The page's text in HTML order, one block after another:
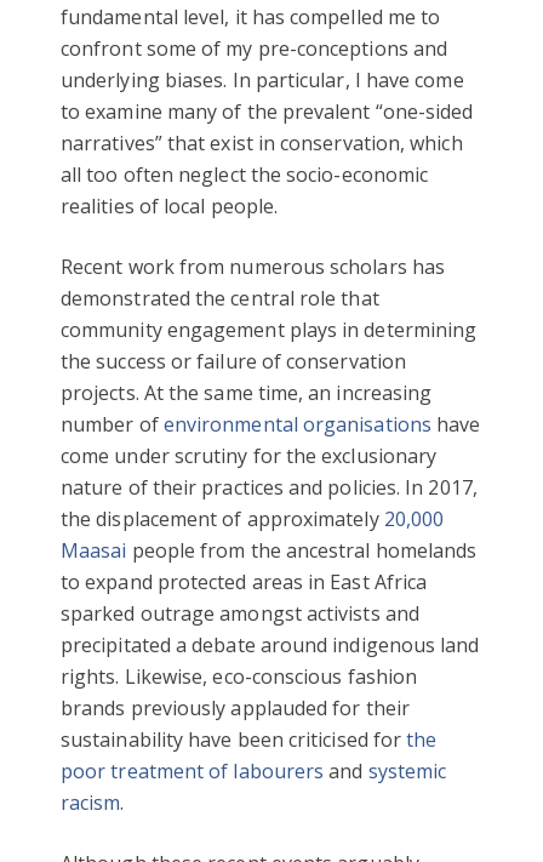
fundamental level, it has compelled me to
confront some of my pre-conceptions and
underlying biases. In particular, I have come
to examine many of the prevalent “one-sided
narratives” that exist in conservation, which
all too often neglect the socio-economic
realities of local people.
Recent work from numerous scholars has
demonstrated the central role that
community engagement plays in determining
the success or failure of conservation
projects. At the same time, an increasing
number ofenvironmental organisations have
come under scrutiny for the exclusionary
nature of their practices and policies. In 2017,
the displacement of approximately 20,000
Maasai people from the ancestral homelands
to expand protected areas in East Africa
sparked outrage amongst activists and
precipitated a debate around indigenous land
rights. Likewise, eco-conscious fashion
brands previously applauded for their
sustainability have been criticised forthe
poor treatment of labourers and systemic
racism.